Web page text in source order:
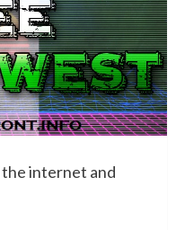
internet and